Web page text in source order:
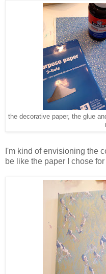
the decorative paper, the glue
I'm kind of envisioning the
be like the paper I chose